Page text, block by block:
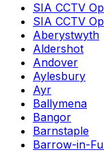
SIA CCTV
SIA CCTV
Aberystwyth
Aldershot
Andover
Aylesbury
Ayr
Ballymena
Bangor
Barnstaple
Barrow-in-